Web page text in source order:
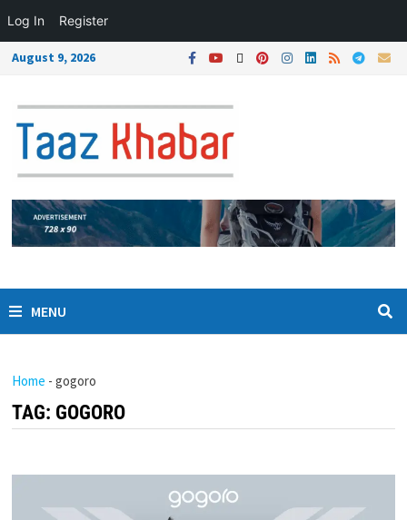
Log In Register
August 9, 2026
MENU
Home -gogoro
TAG: GOGORO